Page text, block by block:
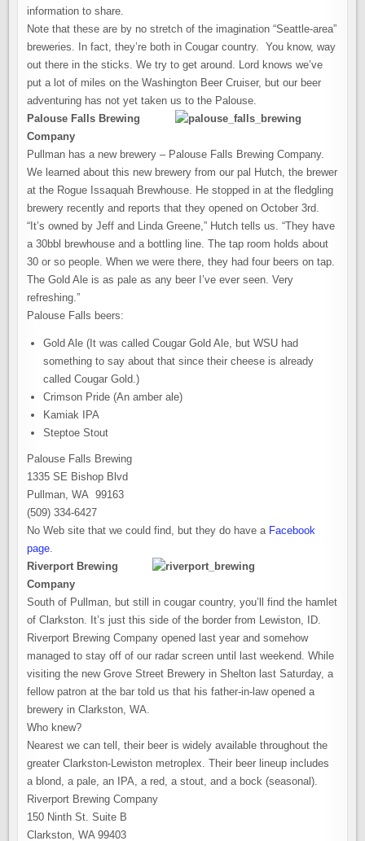
information to share.
Note that these are by no stretch of the imagination “Seattle-area”
breweries. In fact, they’re both in Cougar country. You know, way
out there in the sticks. We try to get around. Lord knows we’ve
put a lot of miles on the Washington Beer Cruiser, but our beer
adventuring has not yet taken us to the Palouse.
Palouse Falls Brewing
Company
Pullman has a new brewery – Palouse Falls Brewing Company.
We learned about this new brewery from our pal Hutch, the brewer
at the Rogue Issaquah Brewhouse. He stopped in at the fledgling
brewery recently and reports that they opened on October 3rd.
“It’s owned by Jeff and Linda Greene,” Hutch tells us. “They have
a 30bbl brewhouse and a bottling line. The tap room holds about
30 or so people. When we were there, they had four beers on tap.
The Gold Ale is as pale as any beer I’ve ever seen. Very
refreshing.”
Palouse Falls beers:
Gold Ale (It was called Cougar Gold Ale, but WSU had
something to say about that since their cheese is already
called Cougar Gold.)
Crimson Pride (An amber ale)
Kamiak IPA
Steptoe Stout
Palouse Falls Brewing
1335 SE Bishop Blvd
Pullman, WA 99163
(509) 334-6427
No Web site that we could find, but they do have a Facebook
page.
Riverport Brewing
Company
South of Pullman, but still in cougar country, you’ll find the hamlet
of Clarkston. It’s just this side of the border from Lewiston, ID.
Riverport Brewing Company opened last year and somehow
managed to stay off of our radar screen until last weekend. While
visiting the new Grove Street Brewery in Shelton last Saturday, a
fellow patron at the bar told us that his father-in-law opened a
brewery in Clarkston, WA.
Who knew?
Nearest we can tell, their beer is widely available throughout the
greater Clarkston-Lewiston metroplex. Their beer lineup includes
a blond, a pale, an IPA, a red, a stout, and a bock (seasonal).
Riverport Brewing Company
150 Ninth St. Suite B
Clarkston, WA 99403